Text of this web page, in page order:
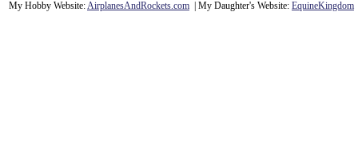
My Hobby Website:AirplanesAndRockets.com | My Daughter's Website: EquineKingdom